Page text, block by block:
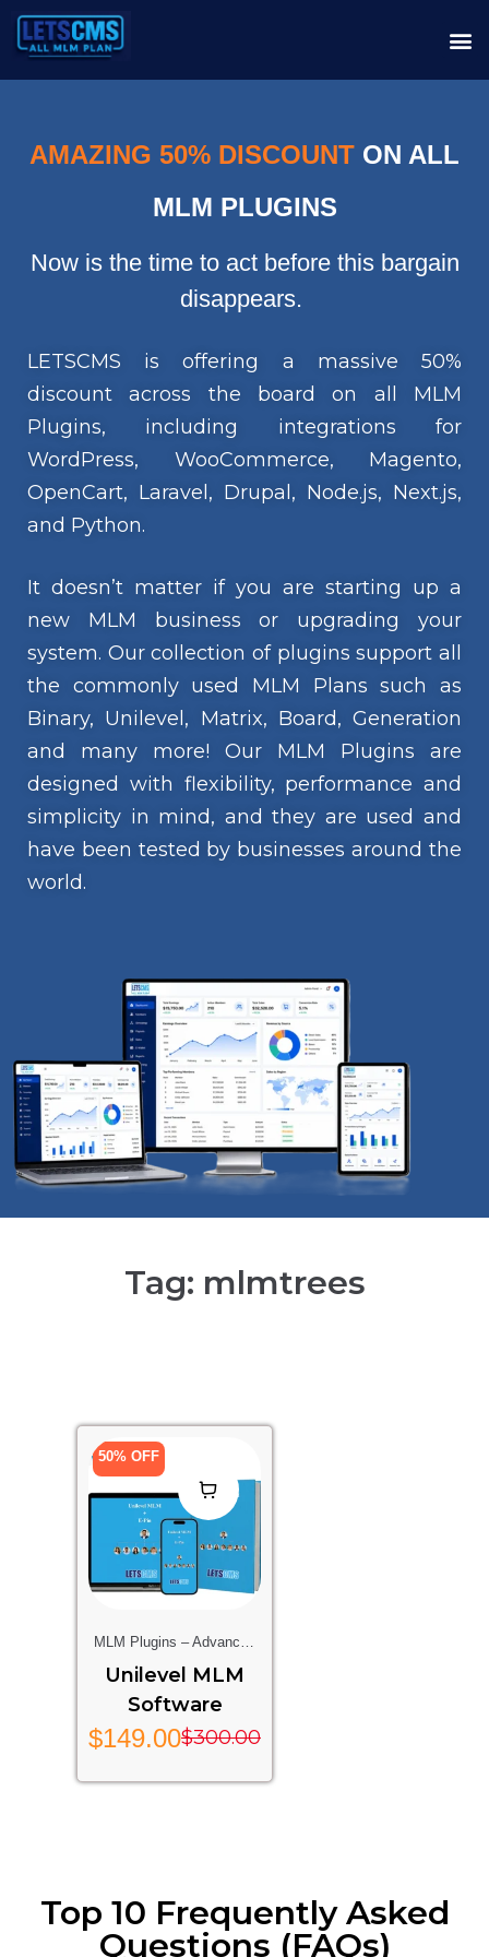
AMAZING 50% DISCOUNT ON ALL
MLM PLUGINS
Now is the time to act before this bargain
disappears.
LETSCMS is offering a massive 50%
discount across the board on all MLM
Plugins, including integrations for
WordPress, WooCommerce, Magento,
OpenCart, Laravel, Drupal, Node.js, Next.js,
and Python.
It doesn’t matter if you are starting up a
new MLM business or upgrading your
system. Our collection of plugins support all
the commonly used MLM Plans such as
Binary, Unilevel, Matrix, Board, Generation
and many more! Our MLM Plugins are
designed with flexibility, performance and
simplicity in mind, and they are used and
have been tested by businesses around the
world.
Tag: mlmtrees
50% OFF
MLM Plugins – Advanced
Multi-Level Marketing
Features For Your Website
Unilevel MLM
Software
$300.00
$149.00
Top 10 Frequently Asked
Questions (FAQs)